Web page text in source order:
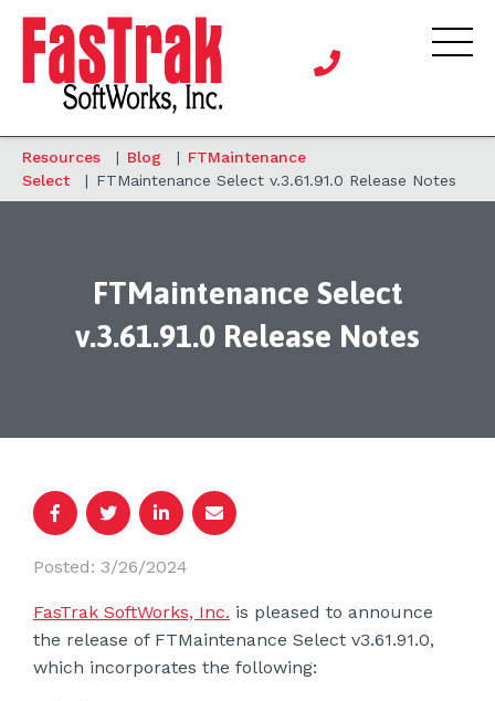
Resources | Blog | FTMaintenance
Select
| FTMaintenance Select v.3.61.91.0 Release Notes
FTMaintenance Select
v.3.61.91.0 Release Notes
Posted: 3/26/2024
FasTrak SoftWorks, Inc. is pleased to announce
the release of FTMaintenance Select v3.61.91.0,
which incorporates the following: